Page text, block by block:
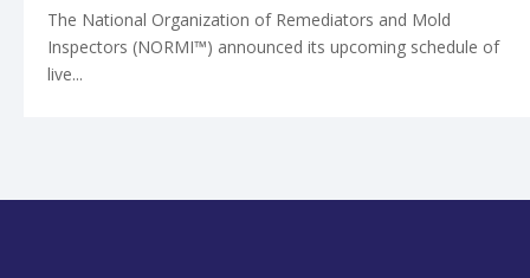
The National Organization of Remediators and Mold
Inspectors (NORMI™) announced its upcoming schedule of
live...